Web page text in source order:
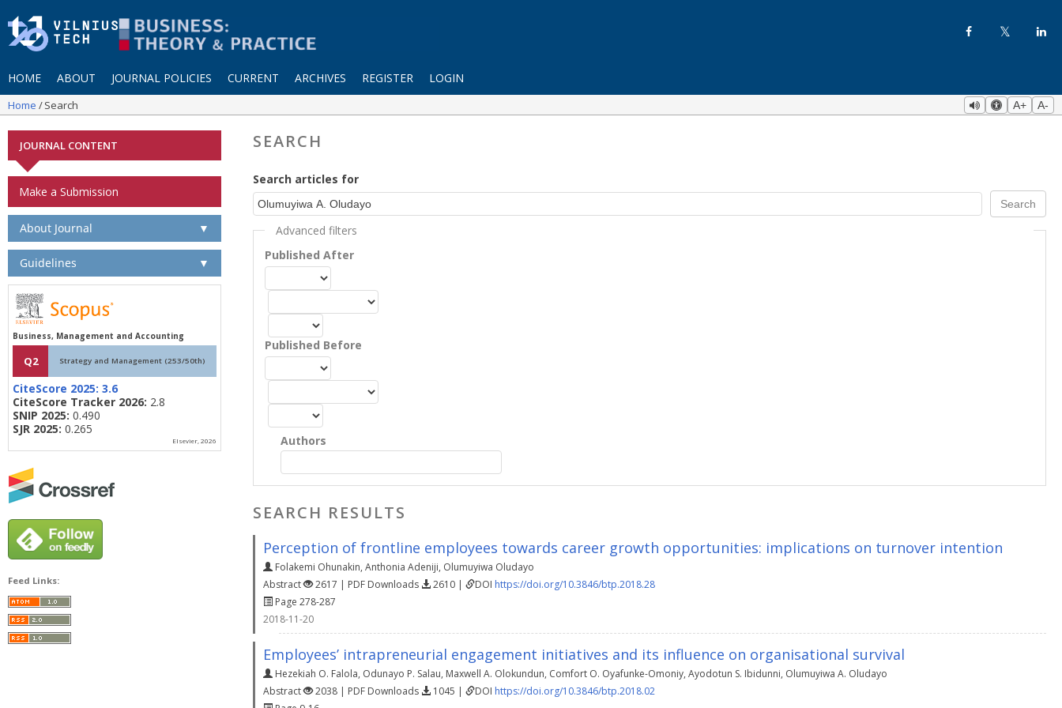
HOME ABOUT JOURNAL POLICIES CURRENT ARCHIVES REGISTER LOGIN
Home Search A+ A-
SEARCH
Search articles for
Advanced filters
Published After
Published Before
Authors
SEARCH RESULTS
Perception of frontline employees towards career growth opportunities: implications on turnover intention
Folakemi Ohunakin, Anthonia Adeniji, Olumuyiwa Oludayo
Abstract
2617 | PDF Downloads 2610 | DOI https://doi.org/10.3846/btp.2018.28
Page 278-287
2018-11-20
Employees’ intrapreneurial engagement initiatives and its influence on organisational survival
Hezekiah O. Falola, Odunayo P. Salau, Maxwell A. Olokundun, Comfort O. Oyafunke-Omoniy, Ayodotun S. Ibidunni, Olumuyiwa A. Oludayo
Abstract
2038 | PDF Downloads 1045 | DOI https://doi.org/10.3846/btp.2018.02
JOURNAL CONTENT
Make a Submission
About Journal ▼
Guidelines ▼
Business, Management and Accounting
Q2 Strategy and Management (253/50th)
CiteScore 2025: 3.6
CiteScore Tracker 2026: 2.8
SNIP 2025: 0.490
SJR 2025: 0.265
Elsevier, 2026
Feed Links: